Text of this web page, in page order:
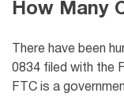
How Many
There have been
0834 filed with the
FTC is a